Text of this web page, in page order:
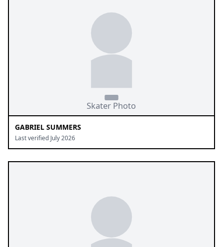
GABRIEL SUMMERS
Last verified July 2026